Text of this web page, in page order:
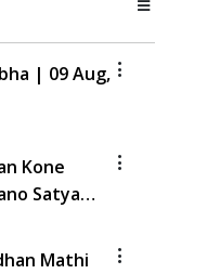
| 09 Aug,
Kone
Satya
| HDH
Mathi